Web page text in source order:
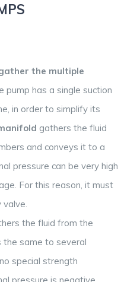
the multiple
pump has a single suction
in order to simplify its
gathers the fluid
and conveys it to a
pressure can be very high
For this reason, it must
the fluid from the
the same to several
special strength